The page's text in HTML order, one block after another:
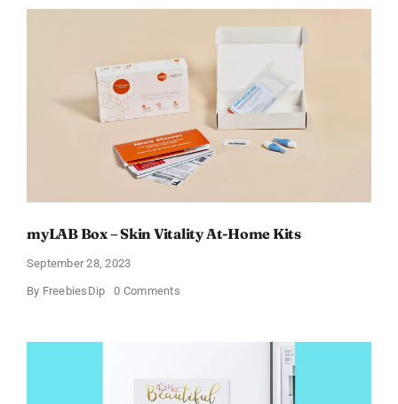
Themed
–
Starting
Up
to
Just
$29.99!
(List
Updated
myLAB Box – Skin Vitality At-Home Kits
September 28, 2023
By FreebiesDip 0 Commentson
Home
Kits